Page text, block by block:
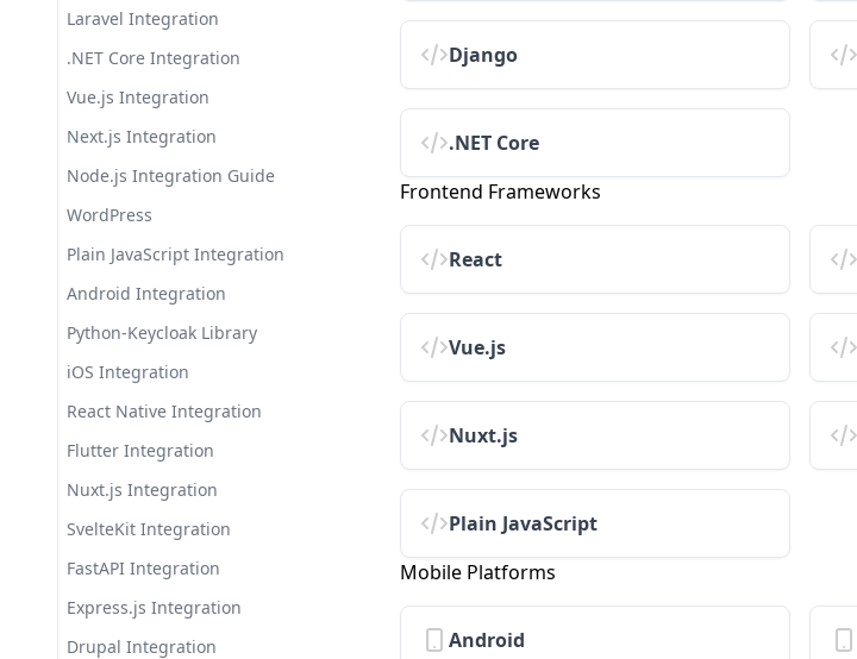
Insights & Analytics
Database Export
Extensions
Realm Export & Import
Security Logs
Domain Management
Email Configuration
Workspace Single Sign-On
Logs Viewer
Billing & Subscription
Setting Up Workspace SSO
JWT Token Validation Best
Practices
Theme Library Setup Tutorial
Implementing Passkey
Authentication
Multi-Realm Architecture
Patterns
Migrating from Self-Hosted
Keycloak
SMTP Configuration Guide
Attribute Mapping
Internationalization Guide
SIEM Integration Guide
Multi-Factor Authentication
Setup
Notification Preferences
PKCE Authentication Setup
Session Timeouts and Idle
Policy
Laravel Integration
.NET Core Integration
Vue.js Integration
Next.js Integration
Node.js Integration Guide
WordPress
Plain JavaScript Integration
Android Integration
Python-Keycloak Library
iOS Integration
React Native Integration
Flutter Integration
Nuxt.js Integration
SvelteKit Integration
FastAPI Integration
Express.js Integration
Drupal Integration
Django
.NET Core
Frontend Frameworks
React
Vue.js
Nuxt.js
Plain JavaScript
Mobile Platforms
Android